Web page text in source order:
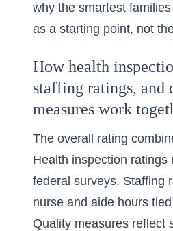
why the smartest
as a starting point, not
How health
staffing ratings, and
measures work
The overall rating
Health inspection ratings
federal surveys. Staffing
nurse and aide hours
Quality measures reflect